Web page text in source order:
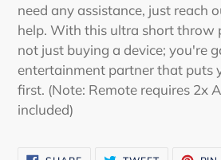
need any assistance, just reach
help. With this ultra short throw
not just buying a device; you're
entertainment partner that puts
first. (Note: Remote requires 2x
included)